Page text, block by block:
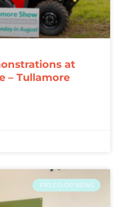
at
– Tullamore
FRS CO-OP NEWS